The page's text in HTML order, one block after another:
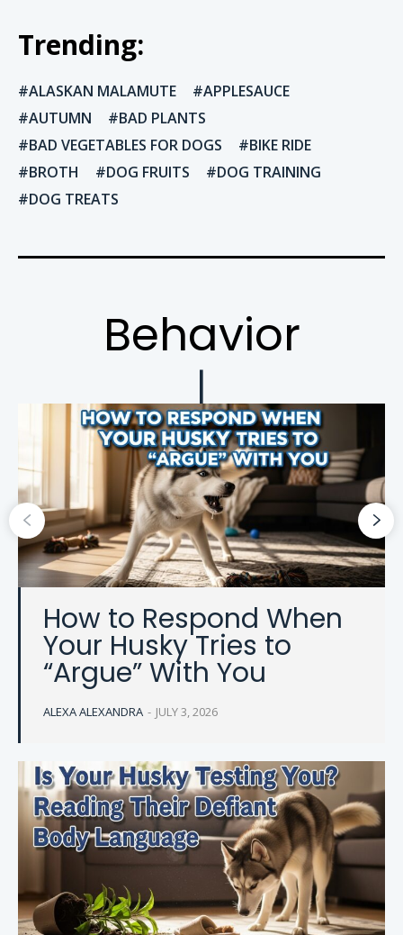
Trending:
ALASKAN MALAMUTE
APPLESAUCE
AUTUMN
BAD PLANTS
BAD VEGETABLES FOR DOGS
BIKE RIDE
BROTH
DOG FRUITS
DOG TRAINING
DOG TREATS
Behavior
How to Respond When
Your Husky Tries to
“Argue” With You
ALEXA ALEXANDRA - JULY 3, 2026